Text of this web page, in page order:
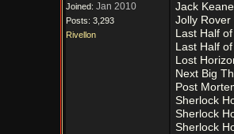
Joined: Jan 2010
Posts: 3,293
Rivellon
Jack Keane
Jolly Rover
Last Half
Last Half
Lost
Next Big
Post
Sherlock
Sherlock
Sherlock